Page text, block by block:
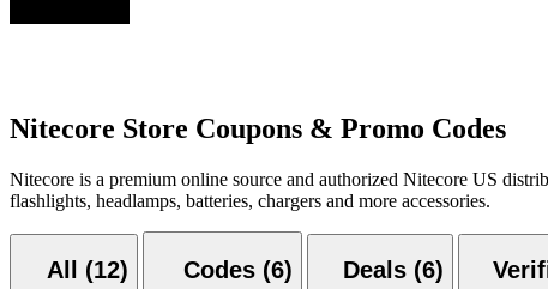
Nitecore Store Coupons & Promo Codes
Nitecore is a premium online source and authorized Nitecore US
flashlights, headlamps, batteries, chargers and more accessories.
All (12) Codes (6) Deals (6)